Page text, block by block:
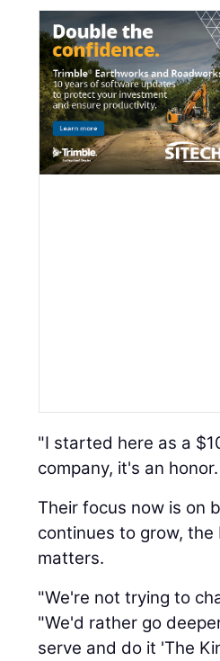
"I started here as a
company, it's an
Their focus now is on
continues to grow,
matters.
"We're not trying to
"We'd rather go
serve and do it 'The